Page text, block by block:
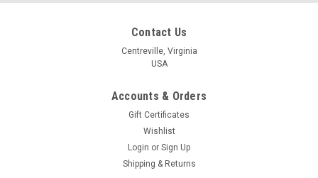
Contact Us
Centreville, Virginia
USA
Accounts & Orders
Gift Certificates
Wishlist
Login or Sign Up
Shipping & Returns